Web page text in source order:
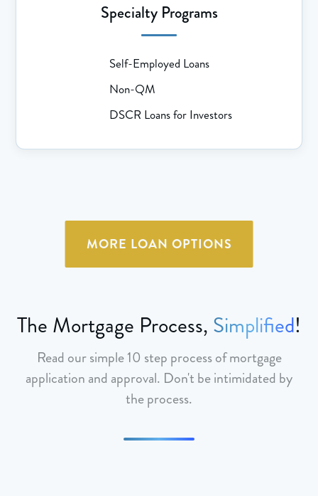
Specialty Programs
Self-Employed Loans
Non-QM
DSCR Loans for Investors
MORE LOAN OPTIONS
The Mortgage Process, Simplified!
Read our simple 10 step process of mortgage
application and approval. Don't be intimidated by
the process.